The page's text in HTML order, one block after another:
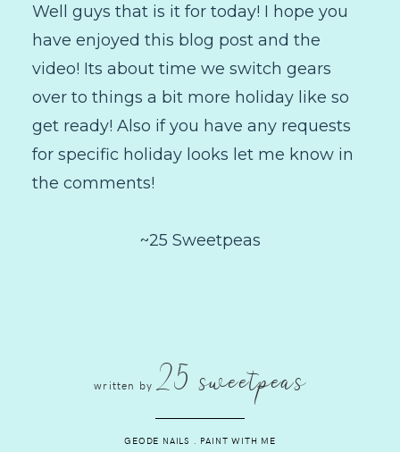
Well guys that is it for today! I hope you
have enjoyed this blog post and the
video! Its about time we switch gears
over to things a bit more holiday like so
get ready! Also if you have any requests
for specific holiday looks let me know in
the comments!
~25 Sweetpeas
written by 25 sweetpeas
GEODE NAILS . PAINT WITH ME